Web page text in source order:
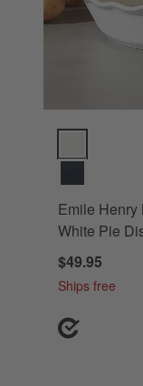
Emile Henry
White Pie
$49.95
Ships free